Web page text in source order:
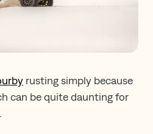
rusting simply because
can be quite daunting for